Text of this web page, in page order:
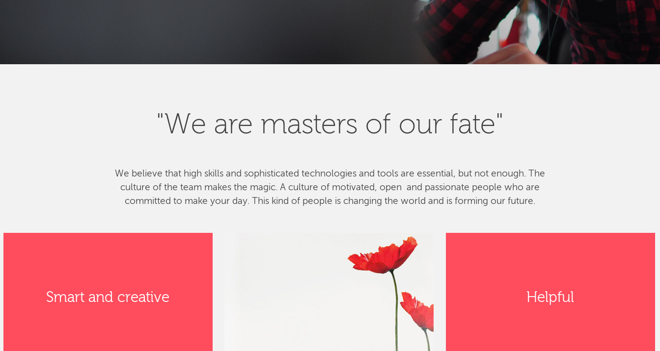
"We are masters of our fate"
We believe that high skills and sophisticated technologies and tools are essential, but not enough. The
culture of the team makes the magic. A culture of motivated, open and passionate people who are
committed to make your day. This kind of people is changing the world and is forming our future.
Smart and creative Helpful